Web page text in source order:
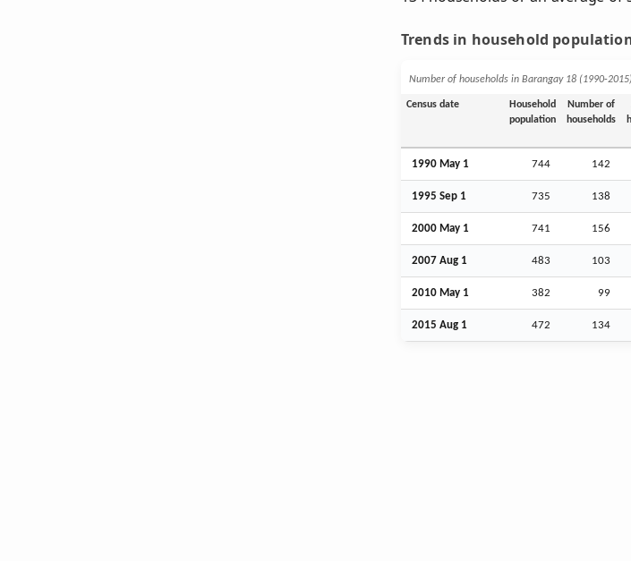
Trends in household
Number of households in Barangay 18 (1990‑2015)
Census date
Household
population
Number of
households
1990 May 1 744 142
1995 Sep 1 735 138
2000 May 1 741 156
2007 Aug 1 483 103
2010 May 1 382 99
2015 Aug 1 472 134